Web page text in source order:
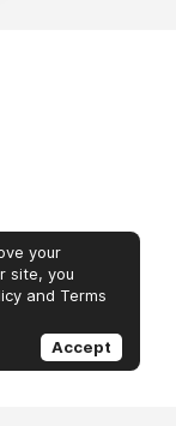
your
site, you
and Terms
Accept